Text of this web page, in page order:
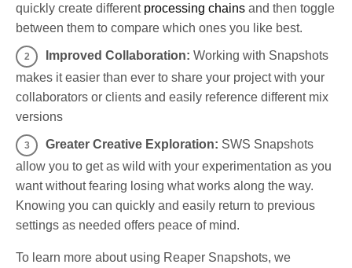
quickly create different processing chains and then toggle
between them to compare which ones you like best.
Improved Collaboration: Working with Snapshots
makes it easier than ever to share your project with your
collaborators or clients and easily reference different mix
versions
Greater Creative Exploration: SWS Snapshots
allow you to get as wild with your experimentation as you
want without fearing losing what works along the way.
Knowing you can quickly and easily return to previous
settings as needed offers peace of mind.
To learn more about using Reaper Snapshots, we